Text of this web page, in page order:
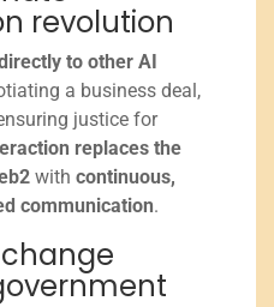
revolution
to other AI
a business deal,
justice for
replaces the
with continuous,
communication.